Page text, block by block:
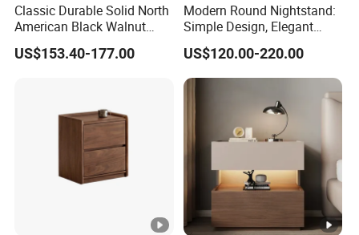
Classic Durable Solid North
American Black Walnut
Family Bedroom Bedside
Table
US$153.40-177.00
Modern Round Nightstand:
Simple Design, Elegant
Decoration Choice
US$120.00-220.00